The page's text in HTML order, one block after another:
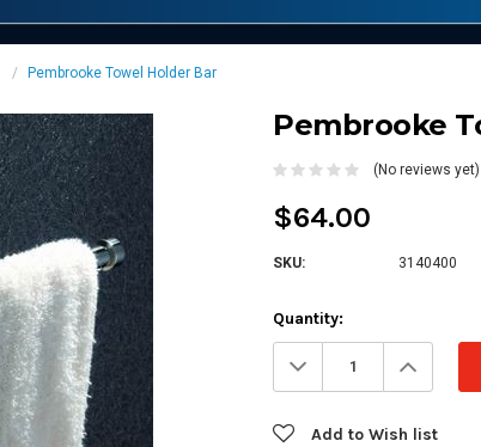
Pembrooke Towel Holder Bar
Pembrooke
(No reviews yet)
$64.00
SKU: 3140400
Current
Stock:
Quantity:
Decrease
Quantity:
Add to Wish list